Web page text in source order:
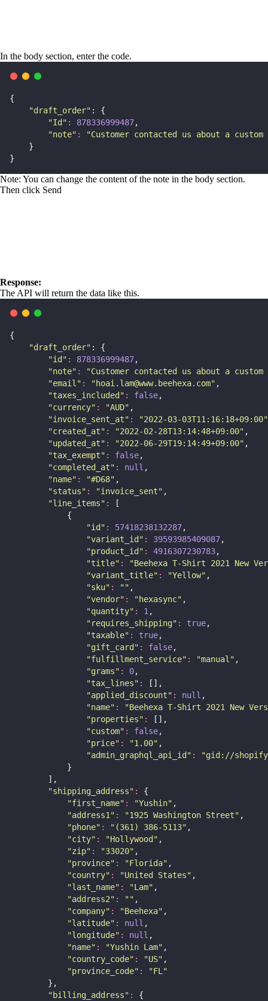
In the body section, enter the code.
{
"draft_order" : {
"Id " : 878336999487,
"note" : "Customer contacted us about a
    }
}
Note: You can change the content of the note in the body section.
Then click Send
Response:
The API will return the data like this.
{
"draft_order" : {
"id " : 878336999487,
"note" : "Customer contacted us about a
"email" : " hoai.lam@www.beehexa.com" ,
"taxes_included " : false,
"currency" : "AUD" ,
"invoice_sent_at" : "2022-03-03T11:16:18+09:00"
"created_at" : "2022-02-28T13:14:48+09:00" ,
"updated_at" : "2022-06-29T19:14:49+09:00" ,
"tax_exempt" : false,
"completed_at" : null ,
"name" : "#D68" ,
"status" : "invoice_sent" ,
"line_items" :
[
            {
"id " : 57418238132287,
"variant_id " : 39593985409087,
"product_id " : 4916307230783,
"title" : "Beehexa T-Shirt 2021 New
"variant_title" : "Yellow" ,
"sku" : "" ,
"vendor" : " hexasync" ,
"quantity" : 1,
" requires_shipping" : true,
"taxable" : true,
"gift_card " : false,
"fulfillment_service" : "manual" ,
"grams" : 0,
"tax_lines" :
[],
"applied_discount" : null ,
"name" : "Beehexa T-Shirt 2021 New
"properties" :
[],
"custom" : false,
"price" : "1.00" ,
"admin_graphql_api_id " : "gid://shopify/
            }
        ],
"shipping_address" :
{
"first_name" : "Yushin" ,
"address1" : "1925 Washington Street" ,
"phone" : " (361) 386-5113" ,
"city" : "Hollywood " ,
"zip" : "33020" ,
"province" : "Florida" ,
"country" : "United States" ,
"last_name" : "Lam" ,
"address2" : "" ,
"company" : "Beehexa" ,
"latitude" : null ,
"longitude" : null ,
"name" : "Yushin Lam" ,
"country_code" : "US" ,
"province_code" : "FL"
        },
" billing_address" : {